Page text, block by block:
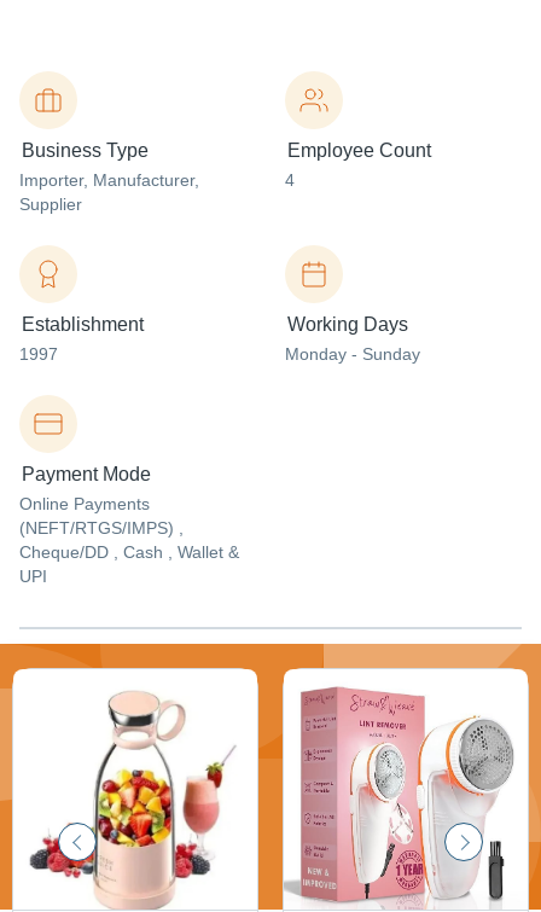
Business Type
Importer, Manufacturer,
Supplier
Employee Count
4
Establishment
1997
Working Days
Monday - Sunday
Payment Mode
Online Payments
(NEFT/RTGS/IMPS) ,
Cheque/DD , Cash , Wallet &
UPI